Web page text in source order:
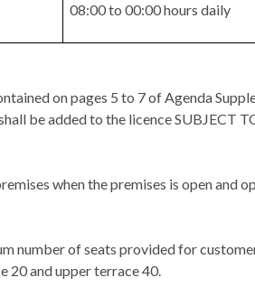
08:00 to 00:00 hours daily
on pages 5 to 7 of Agenda
be added to the licence SUBJECT
when the premises is open and
number of seats provided for
20 and upper terrace 40.